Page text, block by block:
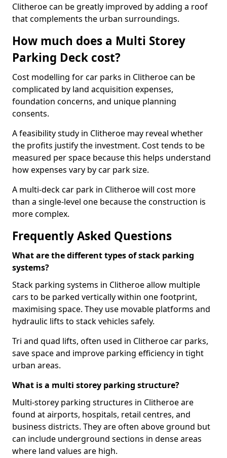
Clitheroe can be greatly improved by adding a roof
that complements the urban surroundings.
How much does a Multi Storey
Parking Deck cost?
Cost modelling for car parks in Clitheroe can be
complicated by land acquisition expenses,
foundation concerns, and unique planning
consents.
A feasibility study in Clitheroe may reveal whether
the profits justify the investment. Cost tends to be
measured per space because this helps understand
how expenses vary by car park size.
A multi-deck car park in Clitheroe will cost more
than a single-level one because the construction is
more complex.
Frequently Asked Questions
What are the different types of stack parking
systems?
Stack parking systems in Clitheroe allow multiple
cars to be parked vertically within one footprint,
maximising space. They use movable platforms and
hydraulic lifts to stack vehicles safely.
Tri and quad lifts, often used in Clitheroe car parks,
save space and improve parking efficiency in tight
urban areas.
What is a multi storey parking structure?
Multi-storey parking structures in Clitheroe are
found at airports, hospitals, retail centres, and
business districts. They are often above ground but
can include underground sections in dense areas
where land values are high.